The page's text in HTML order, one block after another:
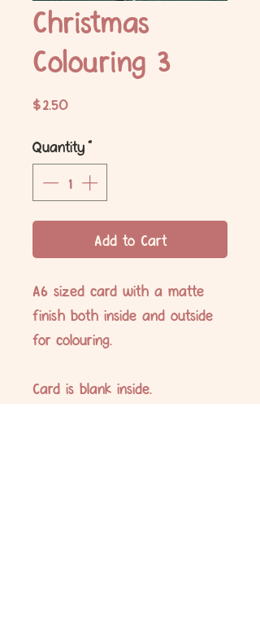
Christmas
Colouring 3
$2.50Price
Quantity*
Add to Cart
A6 sized card with a matte
finish both inside and outside
for colouring.
Card is blank inside.